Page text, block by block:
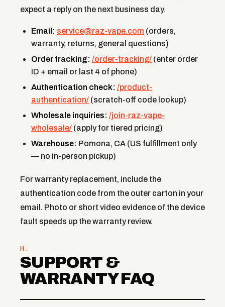
expect a reply on the next business day.
Email: service@raz-vape.com (orders,
warranty, returns, general questions)
Order tracking: /order-tracking/ (enter order
ID + email or last 4 of phone)
Authentication check: /product-
authentication/ (scratch-off code lookup)
Wholesale inquiries: /join-raz-vape-
wholesale/ (apply for tiered pricing)
Warehouse: Pomona, CA (US fulfillment only
— no in-person pickup)
For warranty replacement, include the
authentication code from the outer carton in your
email. Photo or short video evidence of the device
fault speeds up the warranty review.
H.
SUPPORT &
WARRANTY FAQ